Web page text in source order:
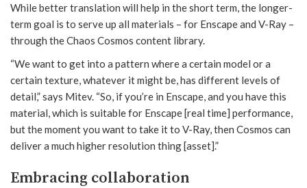
While better translation will help in the short term, the longer-
term goal is to serve up all materials – for Enscape and V-Ray –
through the Chaos Cosmos content library.
“We want to get into a pattern where a certain model or a
certain texture, whatever it might be, has different levels of
detail,” says Mitev. “So, if you’re in Enscape, and you have this
material, which is suitable for Enscape [real time] performance,
but the moment you want to take it to V-Ray, then Cosmos can
deliver a much higher resolution thing [asset].”
Embracing collaboration